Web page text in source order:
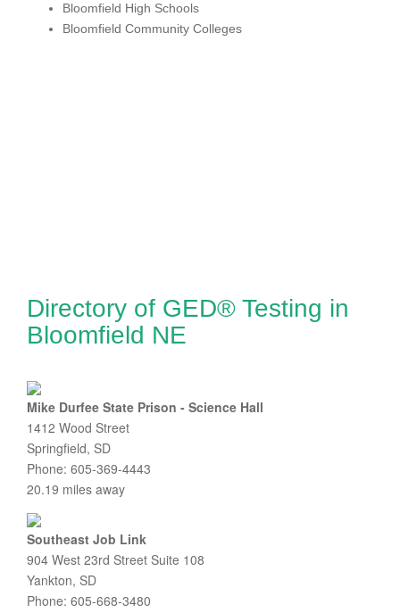
Bloomfield High Schools
Bloomfield Community Colleges
Directory of GED® Testing in
Bloomfield NE
Mike Durfee State Prison - Science Hall
1412 Wood Street
Springfield, SD
Phone: 605-369-4443
20.19 miles away
Southeast Job Link
904 West 23rd Street Suite 108
Yankton, SD
Phone: 605-668-3480